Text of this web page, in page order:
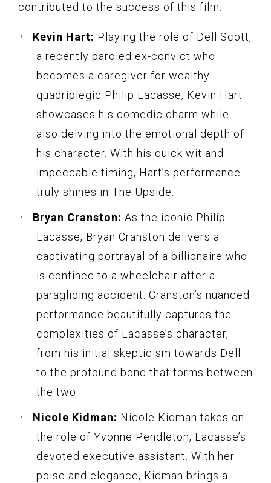
contributed to the success of this film:
Kevin Hart: Playing the role of Dell Scott,
a recently paroled ex-convict who
becomes a caregiver for wealthy
quadriplegic Philip Lacasse, Kevin Hart
showcases his comedic charm while
also delving into the emotional depth of
his character. With his quick wit and
impeccable timing, Hart’s performance
truly shines in The Upside.
Bryan Cranston: As the iconic Philip
Lacasse, Bryan Cranston delivers a
captivating portrayal of a billionaire who
is confined to a wheelchair after a
paragliding accident. Cranston’s nuanced
performance beautifully captures the
complexities of Lacasse’s character,
from his initial skepticism towards Dell
to the profound bond that forms between
the two.
Nicole Kidman: Nicole Kidman takes on
the role of Yvonne Pendleton, Lacasse’s
devoted executive assistant. With her
poise and elegance, Kidman brings a